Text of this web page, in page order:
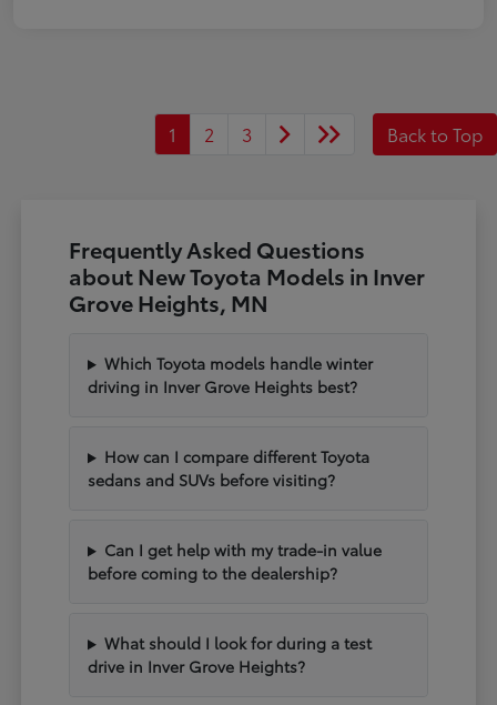
1 2 3 Back to Top
Frequently Asked Questions
about New Toyota Models in Inver
Grove Heights, MN
Which Toyota models handle winter
driving in Inver Grove Heights best?
How can I compare different Toyota
sedans and SUVs before visiting?
Can I get help with my trade-in value
before coming to the dealership?
What should I look for during a test
drive in Inver Grove Heights?